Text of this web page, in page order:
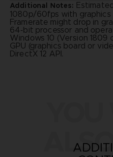
Additional Notes:
1080p/60fps with graphics
Framerate might drop in
64-bit processor and
Windows 10 (Version 1809
GPU (graphics board or
DirectX 12 API.